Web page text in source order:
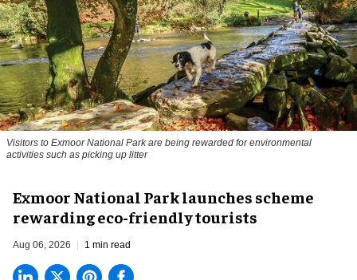
Visitors to Exmoor National Park are being rewarded for environmental
activities such as picking up litter
Exmoor National Park launches scheme
rewarding eco-friendly tourists
Aug 06, 2026 1 min read